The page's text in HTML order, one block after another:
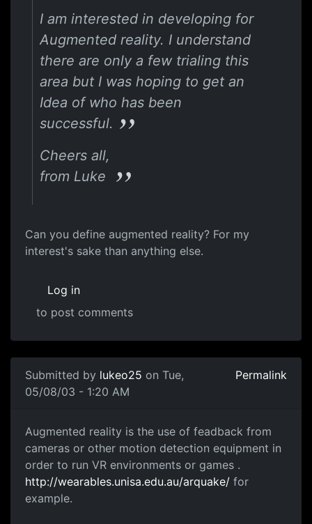
I am interested in developing for
Augmented reality. I understand
there are only a few trialing this
area but I was hoping to get an
Idea of who has been
successful.
Cheers all,
from Luke
Can you define augmented reality? For my
interest's sake than anything else.
Log in
to post comments
Submitted by lukeo25 on Tue,
05/08/03 - 1:20 AM
Permalink
Augmented reality is the use of feadback from
cameras or other motion detection equipment in
order to run VR environments or games .
http://wearables.unisa.edu.au/arquake/ for
example.